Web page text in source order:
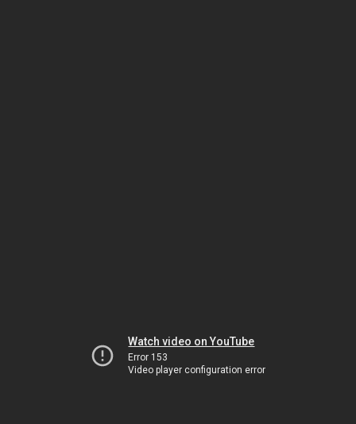
Watch video on YouTube
Error 153
Video player configuration error